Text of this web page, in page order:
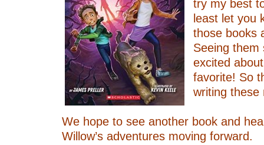
try my best
least let you
those books
Seeing them
excited
favorite! So
writing these
We hope to see another book and
Willow’s adventures moving forward.